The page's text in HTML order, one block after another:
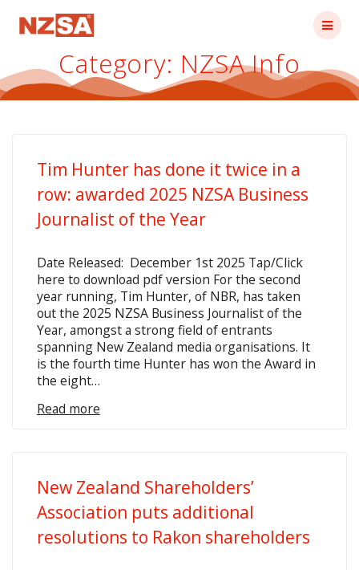
Category: NZSA Info
Tim Hunter has done it twice in a
row: awarded 2025 NZSA Business
Journalist of the Year
Date Released: December 1st 2025 Tap/Click
here to download pdf version For the second
year running, Tim Hunter, of NBR, has taken
out the 2025 NZSA Business Journalist of the
Year, amongst a strong field of entrants
spanning New Zealand media organisations. It
is the fourth time Hunter has won the Award in
the eight…
Read more
New Zealand Shareholders’
Association puts additional
resolutions to Rakon shareholders